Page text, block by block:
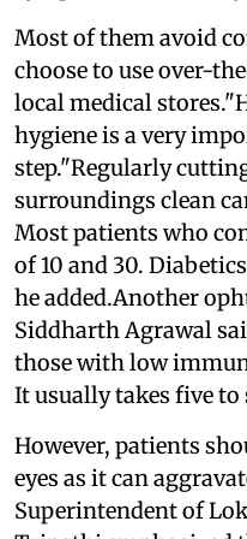
Most of them avoid
choose to use over-
local medical
hygiene is a very
step."Regularly
surroundings clean
Most patients who
of 10 and 30.
he added.Another
Siddharth Agrawal
those with low
It usually takes five to
However, patients
eyes as it can
Superintendent of